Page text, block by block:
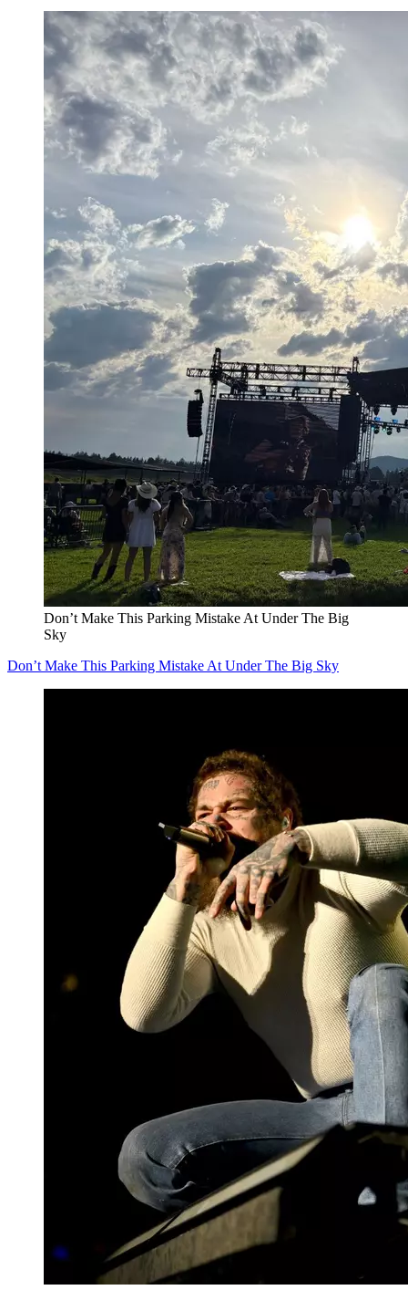
Don’t Make This Parking Mistake At Under The Big
Sky
Don’t Make This Parking Mistake At Under The Big Sky